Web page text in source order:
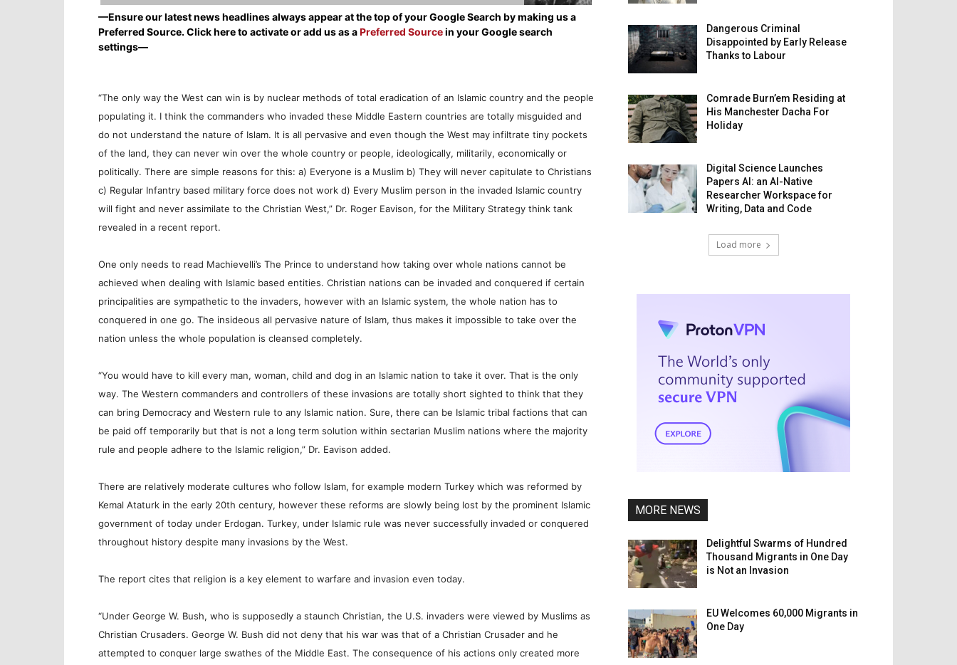
—Ensure our latest news headlines always appear at the top of your Google Search by making us a
Preferred Source. Click here to activate or add us as aPreferred Sourcein your Google search
settings—
“The only way the West can win is by nuclear methods of total eradication of an Islamic country and the people
populating it. I think the commanders who invaded these Middle Eastern countries are totally misguided and
do not understand the nature of Islam. It is all pervasive and even though the West may infiltrate tiny pockets
of the land, they can never win over the whole country or people, ideologically, militarily, economically or
politically. There are simple reasons for this: a) Everyone is a Muslim b) They will never capitulate to Christians
c) Regular Infantry based military force does not work d) Every Muslim person in the invaded Islamic country
will fight and never assimilate to the Christian West,” Dr. Roger Eavison, for the Military Strategy think tank
revealed in a recent report.
One only needs to read Machievelli’s The Prince to understand how taking over whole nations cannot be
achieved when dealing with Islamic based entities. Christian nations can be invaded and conquered if certain
principalities are sympathetic to the invaders, however with an Islamic system, the whole nation has to
conquered in one go. The insideous all pervasive nature of Islam, thus makes it impossible to take over the
nation unless the whole population is cleansed completely.
“You would have to kill every man, woman, child and dog in an Islamic nation to take it over. That is the only
way. The Western commanders and controllers of these invasions are totally short sighted to think that they
can bring Democracy and Western rule to any Islamic nation. Sure, there can be Islamic tribal factions that can
be paid off temporarily but that is not a long term solution within sectarian Muslim nations where the majority
rule and people adhere to the Islamic religion,” Dr. Eavison added.
There are relatively moderate cultures who follow Islam, for example modern Turkey which was reformed by
Kemal Ataturk in the early 20th century, however these reforms are slowly being lost by the prominent Islamic
government of today under Erdogan. Turkey, under Islamic rule was never successfully invaded or conquered
throughout history despite many invasions by the West.
The report cites that religion is a key element to warfare and invasion even today.
“Under George W. Bush, who is supposedly a staunch Christian, the U.S. invaders were viewed by Muslims as
Christian Crusaders. George W. Bush did not deny that his war was that of a Christian Crusader and he
attempted to conquer large swathes of the Middle East. The consequence of his actions only created more
Dangerous Criminal
Disappointed by Early Release
Thanks to Labour
Comrade Burn’em Residing at
His Manchester Dacha For
Holiday
Digital Science Launches
Papers AI: an AI-Native
Researcher Workspace for
Writing, Data and Code
Load more
MORE NEWS
Delightful Swarms of Hundred
Thousand Migrants in One Day
is Not an Invasion
EU Welcomes 60,000 Migrants in
One Day